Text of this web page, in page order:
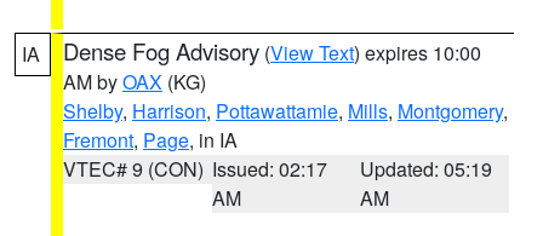
IA Dense Fog Advisory (View Text) expires 10:00
AM byOAX (KG)
Shelby, Harrison, Pottawattamie, Mills, Montgomery,
Fremont, Page, in IA
VTEC# 9 (CON) Issued: 02:17
AM
Updated: 05:19
AM